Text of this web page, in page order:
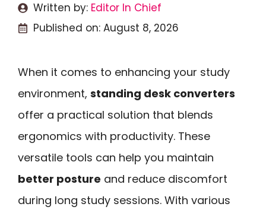
Written by: Editor In Chief
Published on: August 8, 2026
When it comes to enhancing your study
environment, standing desk converters
offer a practical solution that blends
ergonomics with productivity. These
versatile tools can help you maintain
better posture and reduce discomfort
during long study sessions. With various